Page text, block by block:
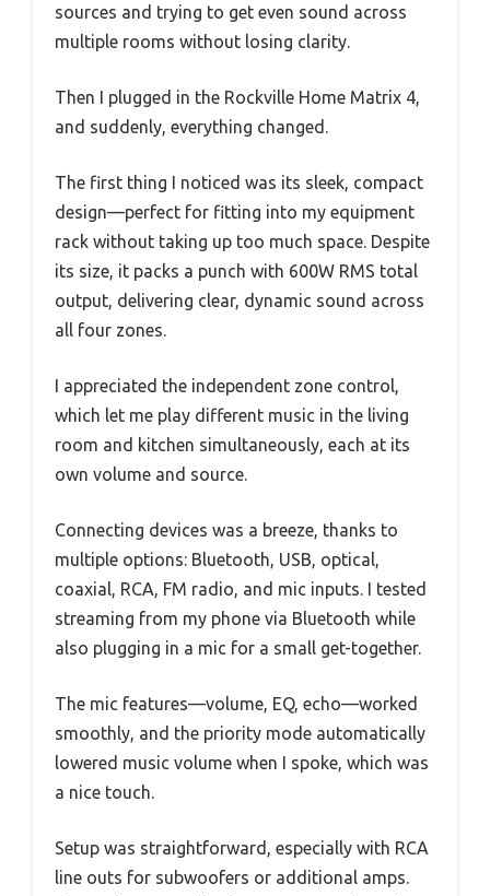
sources and trying to get even sound across
multiple rooms without losing clarity.
Then I plugged in the Rockville Home Matrix 4,
and suddenly, everything changed.
The first thing I noticed was its sleek, compact
design—perfect for fitting into my equipment
rack without taking up too much space. Despite
its size, it packs a punch with 600W RMS total
output, delivering clear, dynamic sound across
all four zones.
I appreciated the independent zone control,
which let me play different music in the living
room and kitchen simultaneously, each at its
own volume and source.
Connecting devices was a breeze, thanks to
multiple options: Bluetooth, USB, optical,
coaxial, RCA, FM radio, and mic inputs. I tested
streaming from my phone via Bluetooth while
also plugging in a mic for a small get-together.
The mic features—volume, EQ, echo—worked
smoothly, and the priority mode automatically
lowered music volume when I spoke, which was
a nice touch.
Setup was straightforward, especially with RCA
line outs for subwoofers or additional amps.